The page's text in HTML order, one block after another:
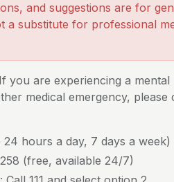
and suggestions are for
a substitute for professional
you are experiencing a mental
medical emergency, please
24 hours a day, 7 days a week)
(free, available 24/7)